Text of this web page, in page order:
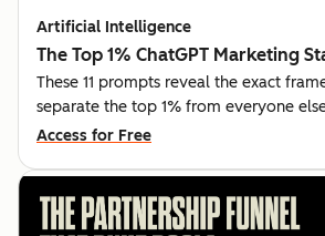
Artificial Intelligence
The Top 1% ChatGPT Marketing
These 11 prompts reveal the exact
separate the top 1% from everyone
Access for Free